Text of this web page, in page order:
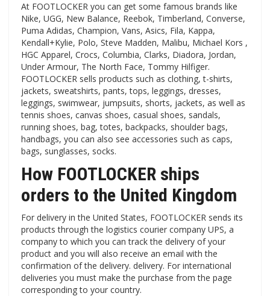
At FOOTLOCKER you can get some famous brands like
Nike, UGG, New Balance, Reebok, Timberland, Converse,
Puma Adidas, Champion, Vans, Asics, Fila, Kappa,
Kendall+Kylie, Polo, Steve Madden, Malibu, Michael Kors ,
HGC Apparel, Crocs, Columbia, Clarks, Diadora, Jordan,
Under Armour, The North Face, Tommy Hilfiger.
FOOTLOCKER sells products such as clothing, t-shirts,
jackets, sweatshirts, pants, tops, leggings, dresses,
leggings, swimwear, jumpsuits, shorts, jackets, as well as
tennis shoes, canvas shoes, casual shoes, sandals,
running shoes, bag, totes, backpacks, shoulder bags,
handbags, you can also see accessories such as caps,
bags, sunglasses, socks.
How FOOTLOCKER ships
orders to the United Kingdom
For delivery in the United States, FOOTLOCKER sends its
products through the logistics courier company UPS, a
company to which you can track the delivery of your
product and you will also receive an email with the
confirmation of the delivery. delivery. For international
deliveries you must make the purchase from the page
corresponding to your country.